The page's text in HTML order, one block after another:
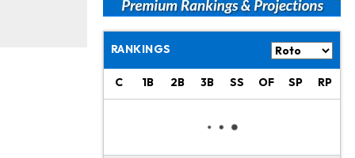
RANKINGS
C 1B 2B 3B SS OF SP RP